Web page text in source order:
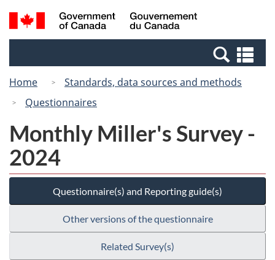
Skip
to
Switch
to
Canada
Search
and
Home
Standards, data sources and methods
Questionnaires
Monthly Miller's Survey -
2024
Questionnaire(s) and Reporting guide(s)
Other versions of the questionnaire
Related Survey(s)